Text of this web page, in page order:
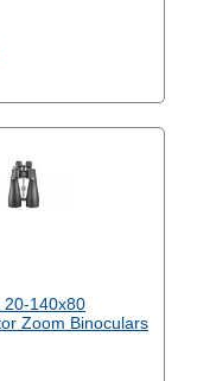
20-140x80
Zoom Binoculars